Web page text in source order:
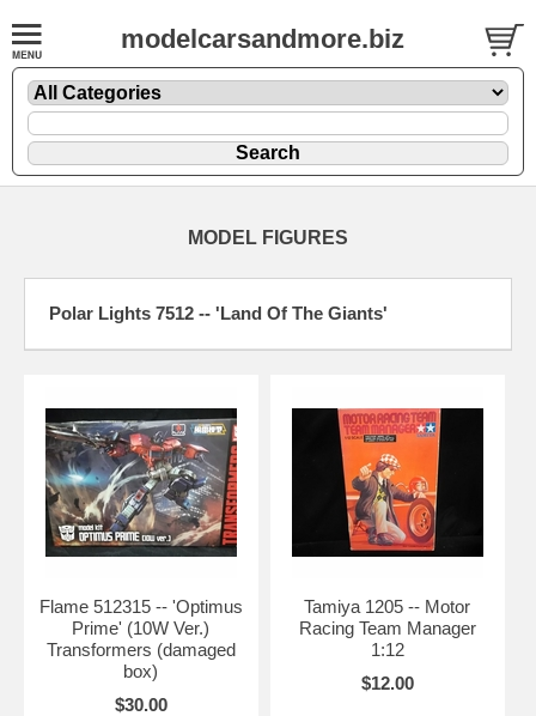
modelcarsandmore.biz
MODEL FIGURES
Polar Lights 7512 -- 'Land Of The Giants'
Flame 512315 -- 'Optimus
Prime' (10W Ver.)
Transformers (damaged
box)
$30.00
Tamiya 1205 -- Motor
Racing Team Manager
1:12
$12.00